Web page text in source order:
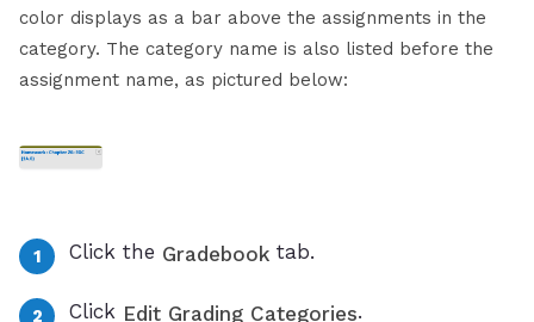
color displays as a bar above the assignments in the
category. The category name is also listed before the
assignment name, as pictured below:
Click the Gradebook tab.
Click Edit Grading Categories.